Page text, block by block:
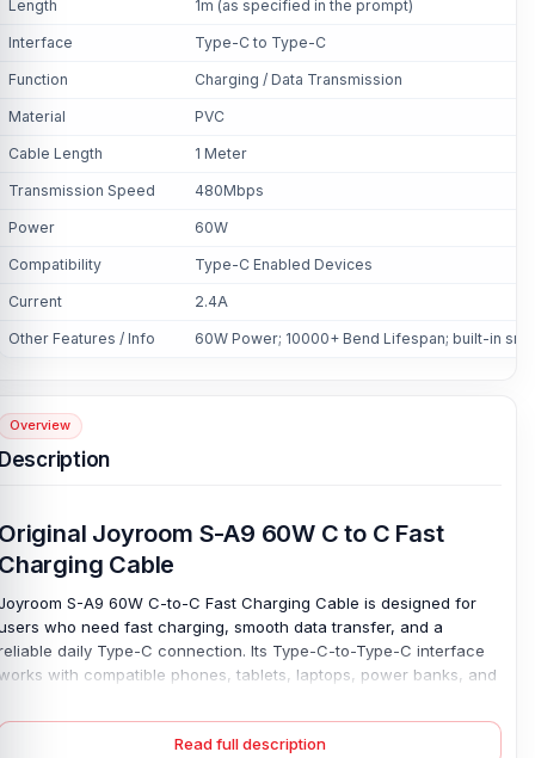
Length 1m (as specified in the prompt)
Interface Type-C to Type-C
Function Charging / Data Transmission
Material PVC
Cable Length 1 Meter
Transmission Speed 480Mbps
Power 60W
Compatibility Type-C Enabled Devices
Current 2.4A
Other Features / Info 60W Power; 10000+ Bend Lifespan; built-in
Overview
Joyroom S-A9 60W C to C Fast
Cable
S-A9 60W C-to-C Fast Charging Cable is designed for
who need fast charging, smooth data transfer, and a
daily Type-C connection. Its Type-C-to-Type-C interface
with compatible phones, tablets, laptops, power banks, and
or while travelling. Charge fast. With 60W of power support
2.4A of current, this original Joyroom S-A9 60W cable helps
Read full description